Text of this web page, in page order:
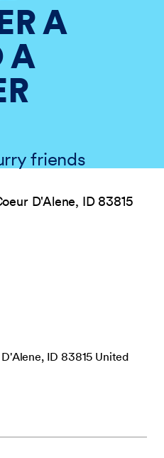
A
A
friends
D'Alene, ID 83815
ID 83815 United